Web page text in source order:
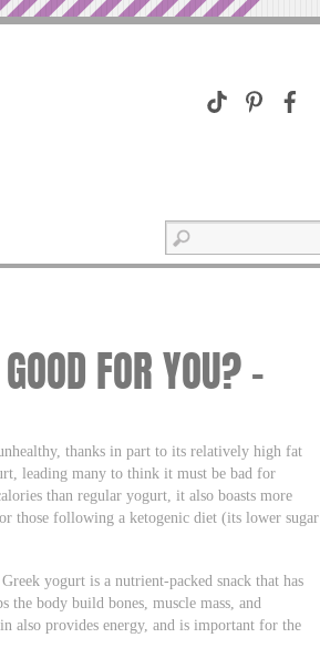
FOR YOU? –
thanks in part to its relatively high fat
leading many to think it must be bad for
than regular yogurt, it also boasts more
those following a ketogenic diet (its lower sugar
yogurt is a nutrient-packed snack that has
the body build bones, muscle mass, and
also provides energy, and is important for the